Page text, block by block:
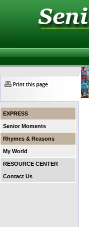
EXPRESS
Senior Moments
Rhymes & Reasons
My World
RESOURCE CENTER
Contact Us